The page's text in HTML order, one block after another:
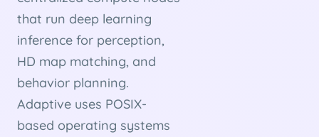
that run deep learning
inference for perception,
HD map matching, and
behavior planning.
Adaptive uses POSIX-
based operating systems